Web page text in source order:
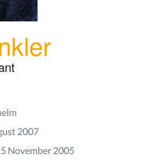
2007
November 2005